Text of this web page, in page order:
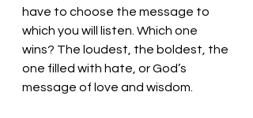
have to choose the message to
which you will listen. Which one
wins? The loudest, the boldest, the
one filled with hate, or God’s
message of love and wisdom.